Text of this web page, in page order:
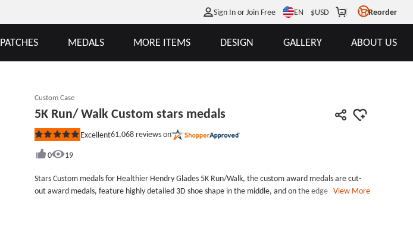
Sign In or Join Free EN $USD Reorder
PATCHES MEDALS MORE ITEMS DESIGN GALLERY ABOUT US
Custom Case
5K Run/ Walk Custom stars medals
Rated
out
stars
Excellent61,068 reviews on
0
19
Stars Custom medals for Healthier Hendry Glades 5K Run/Walk, the custom award medals are cut-
out award medals, feature highly detailed 3D shoe shape in the middle, and on the edge manyView More